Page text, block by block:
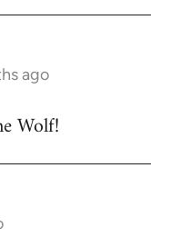
ago
Wolf!